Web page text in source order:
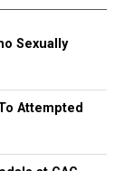
Sexually
Attempted